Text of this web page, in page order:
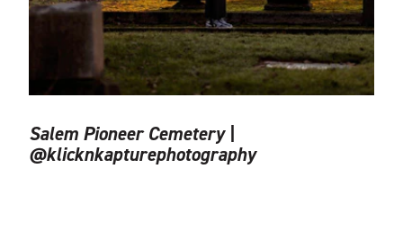
Salem Pioneer Cemetery |
@klicknkapturephotography